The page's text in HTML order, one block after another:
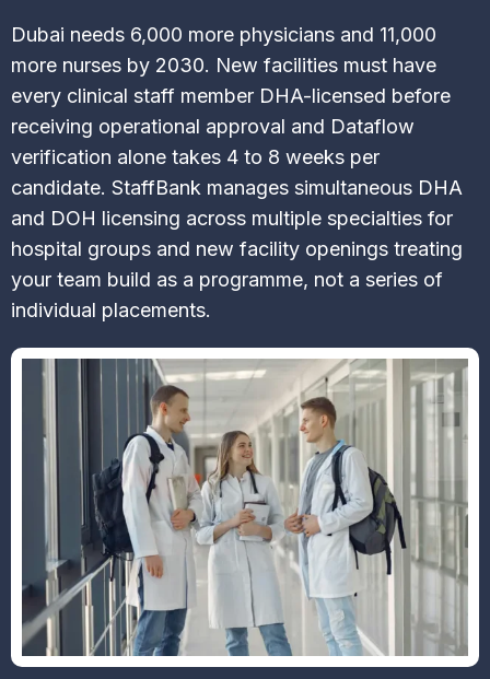
Dubai needs 6,000 more physicians and 11,000
more nurses by 2030. New facilities must have
every clinical staff member DHA-licensed before
receiving operational approval and Dataflow
verification alone takes 4 to 8 weeks per
candidate. StaffBank manages simultaneous DHA
and DOH licensing across multiple specialties for
hospital groups and new facility openings treating
your team build as a programme, not a series of
individual placements.